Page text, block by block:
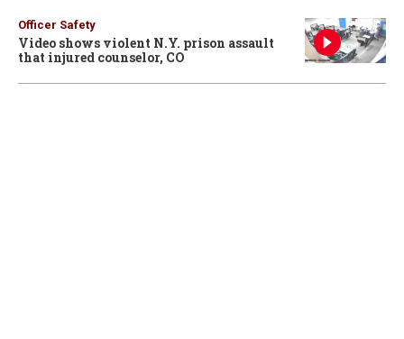
Officer Safety
Video shows violent N.Y. prison assault
that injured counselor, CO